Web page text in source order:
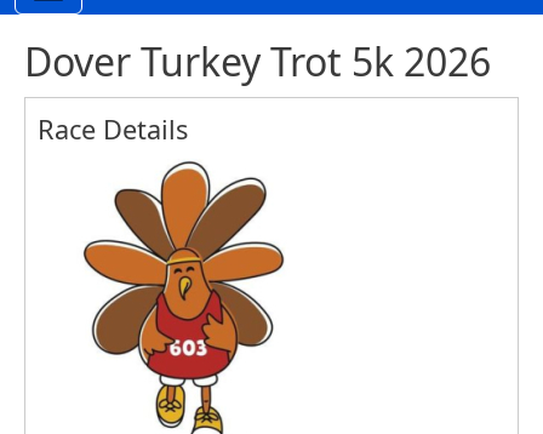
Dover Turkey Trot 5k 2026
Race Details